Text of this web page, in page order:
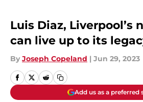
Luis Diaz, Liverpool’s
can live up to its
By Joseph Copeland | Jun 29, 2023
Add us as a preferred